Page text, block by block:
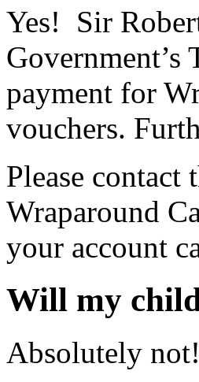
Yes! Sir
Government’s
payment for
vouchers.
Please
Wraparound
your account
Will my
Absolutely